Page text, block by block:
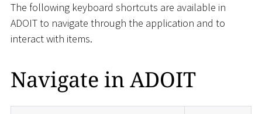
The following keyboard shortcuts are available in
ADOIT to navigate through the application and to
interact with items.
Navigate in ADOIT